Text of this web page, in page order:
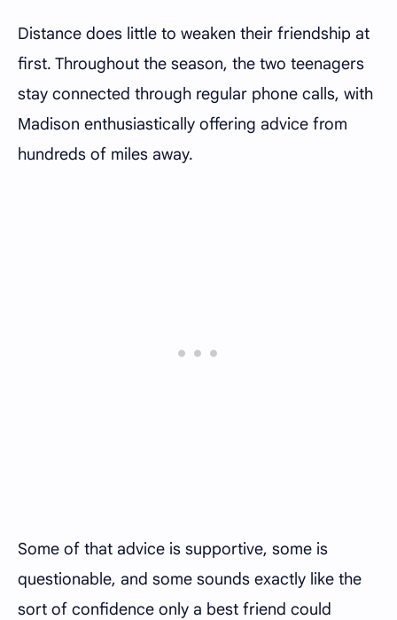
Distance does little to weaken their friendship at
first. Throughout the season, the two teenagers
stay connected through regular phone calls, with
Madison enthusiastically offering advice from
hundreds of miles away.
Some of that advice is supportive, some is
questionable, and some sounds exactly like the
sort of confidence only a best friend could